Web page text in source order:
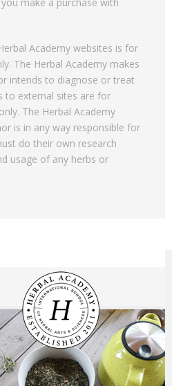
Academy websites is for
The Herbal Academy makes
intends to diagnose or treat
to external sites are for
The Herbal Academy
is in any way responsible for
do their own research
usage of any herbs or